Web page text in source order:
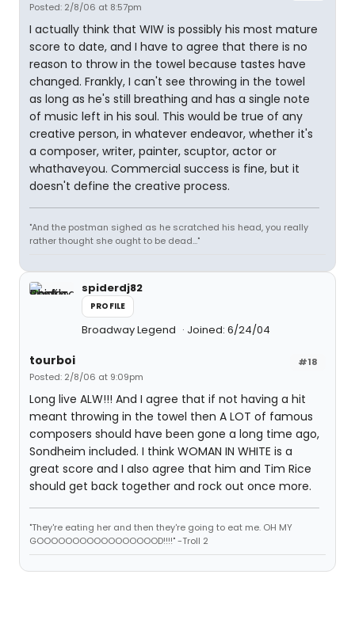
Posted: 2/8/06 at 8:57pm
I actually think that WIW is possibly his most mature
score to date, and I have to agree that there is no
reason to throw in the towel because tastes have
changed. Frankly, I can't see throwing in the towel
as long as he's still breathing and has a single note
of music left in his soul. This would be true of any
creative person, in whatever endeavor, whether it's
a composer, writer, painter, scuptor, actor or
whathaveyou. Commercial success is fine, but it
doesn't define the creative process.
"And the postman sighed as he scratched his head, you really
rather thought she ought to be dead..."
spiderdj82
PROFILE
Broadway Legend Joined: 6/24/04
#18
tourboi
Posted: 2/8/06 at 9:09pm
Long live ALW!!! And I agree that if not having a hit
meant throwing in the towel then A LOT of famous
composers should have been gone a long time ago,
Sondheim included. I think WOMAN IN WHITE is a
great score and I also agree that him and Tim Rice
should get back together and rock out once more.
"They're eating her and then they're going to eat me. OH MY
GOOOOOOOOOOOOOOOOOD!!!!" -Troll 2